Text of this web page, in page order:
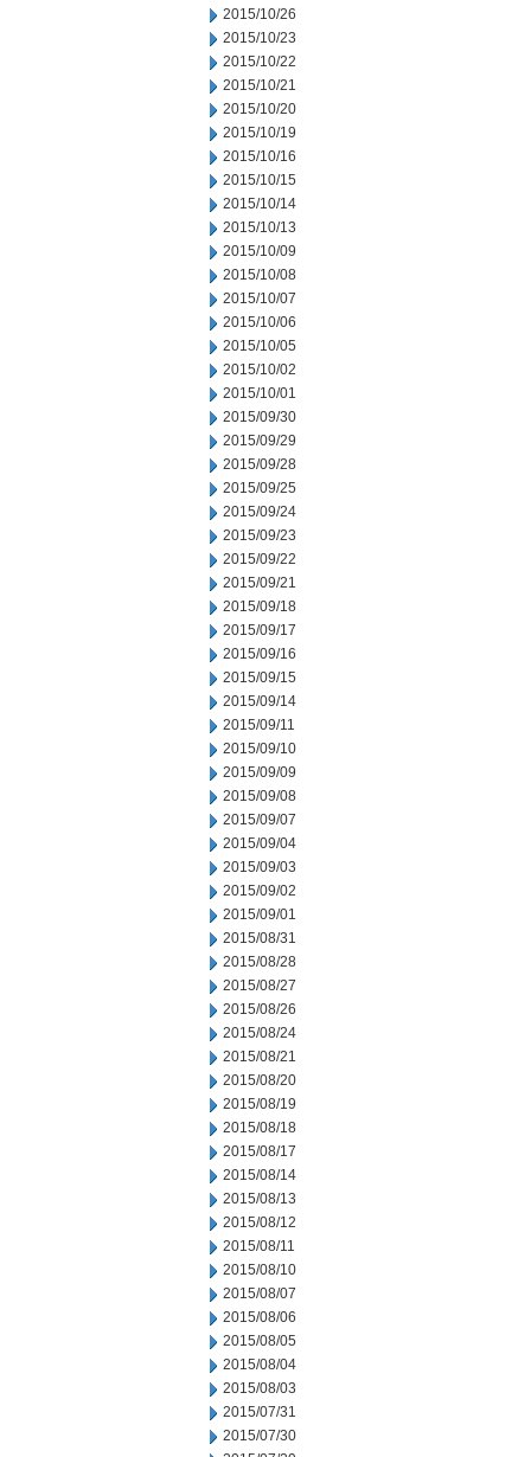
2015/10/26
2015/10/23
2015/10/22
2015/10/21
2015/10/20
2015/10/19
2015/10/16
2015/10/15
2015/10/14
2015/10/13
2015/10/09
2015/10/08
2015/10/07
2015/10/06
2015/10/05
2015/10/02
2015/10/01
2015/09/30
2015/09/29
2015/09/28
2015/09/25
2015/09/24
2015/09/23
2015/09/22
2015/09/21
2015/09/18
2015/09/17
2015/09/16
2015/09/15
2015/09/14
2015/09/11
2015/09/10
2015/09/09
2015/09/08
2015/09/07
2015/09/04
2015/09/03
2015/09/02
2015/09/01
2015/08/31
2015/08/28
2015/08/27
2015/08/26
2015/08/24
2015/08/21
2015/08/20
2015/08/19
2015/08/18
2015/08/17
2015/08/14
2015/08/13
2015/08/12
2015/08/11
2015/08/10
2015/08/07
2015/08/06
2015/08/05
2015/08/04
2015/08/03
2015/07/31
2015/07/30